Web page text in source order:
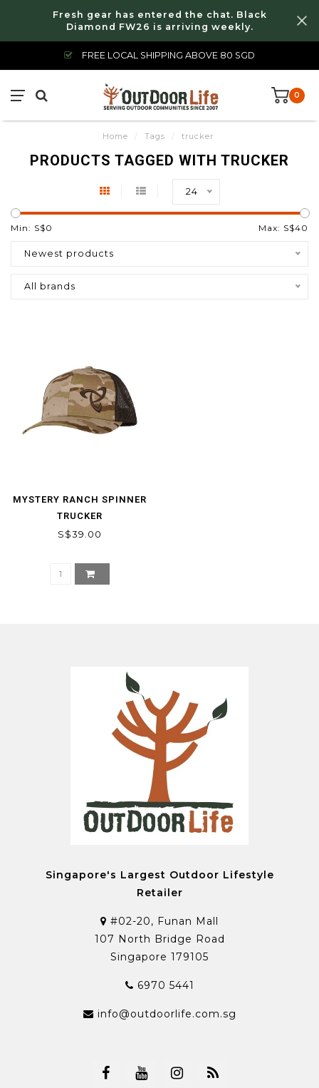
Fresh gear has entered the chat. Black
Diamond FW26 is arriving weekly.
FREE LOCAL SHIPPING ABOVE 80 SGD
0
Home / Tags / trucker
PRODUCTS TAGGED WITH TRUCKER
24
Min: S$0 Max: S$40
Newest products
All brands
MYSTERY RANCH SPINNER
TRUCKER
S$39.00
Singapore's Largest Outdoor Lifestyle
Retailer
#02-20, Funan Mall
107 North Bridge Road
Singapore 179105
6970 5441
info@outdoorlife.com.sg